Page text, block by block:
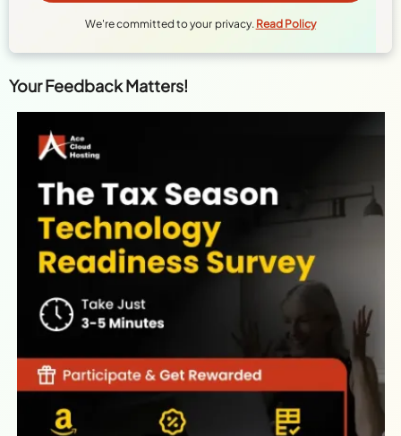
We're committed to your privacy. Read Policy
Your Feedback Matters!